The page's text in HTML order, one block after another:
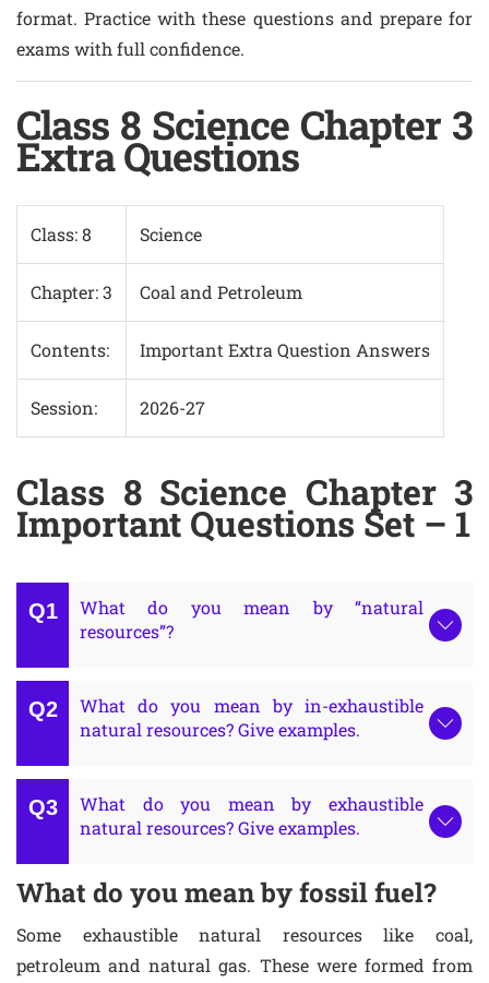
format. Practice with these questions and prepare for
exams with full confidence.
Class 8 Science Chapter 3
Extra Questions
Class: 8 Science
Chapter: 3 Coal and Petroleum
Contents: Important Extra Question Answers
Session: 2026-27
Class 8 Science Chapter 3
Important Questions Set – 1
What do you mean by “natural
resources”?
What do you mean by in-exhaustible
natural resources? Give examples.
What do you mean by exhaustible
natural resources? Give examples.
What do you mean by fossil fuel?
Some exhaustible natural resources like coal,
petroleum and natural gas. These were formed from